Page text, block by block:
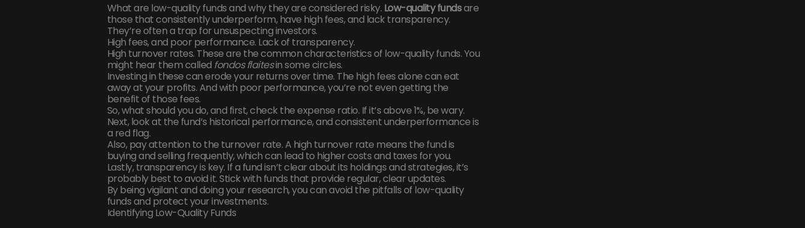
What are low-quality funds and why they are considered risky. Low-quality fundsare
those that consistently underperform, have high fees, and lack transparency.
They’re often a trap for unsuspecting investors.
High fees, and poor performance. Lack of transparency.
High turnover rates. These are the common characteristics of low-quality funds. You
might hear them called fondos flaitesin some circles.
Investing in these can erode your returns over time. The high fees alone can eat
away at your profits. And with poor performance, you’re not even getting the
benefit of those fees.
So, what should you do, and first, check the expense ratio. If it’s above 1%, be wary.
Next, look at the fund’s historical performance, and consistent underperformance is
a red flag.
Also, pay attention to the turnover rate. A high turnover rate means the fund is
buying and selling frequently, which can lead to higher costs and taxes for you.
Lastly, transparency is key. If a fund isn’t clear about its holdings and strategies, it’s
probably best to avoid it. Stick with funds that provide regular, clear updates.
By being vigilant and doing your research, you can avoid the pitfalls of low-quality
funds and protect your investments.
Identifying Low-Quality Funds